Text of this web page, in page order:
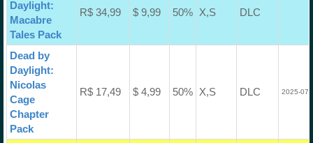
Daylight:
Macabre
Tales Pack
R$ 34,99 $ 9,99 50% X,S DLC
Dead by
Daylight:
Nicolas
Cage
Chapter
Pack
R$ 17,49 $ 4,99 50% X,S DLC 2025-07-